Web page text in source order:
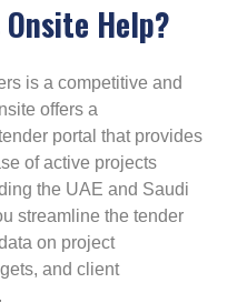
Help?
is a competitive and
offers a
portal that provides
of active projects
the UAE and Saudi
streamline the tender
on project
and client